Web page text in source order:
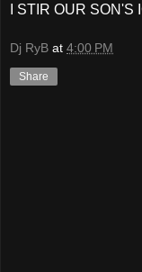
I STIR OUR
Dj RyB at 4:00 PM
Share